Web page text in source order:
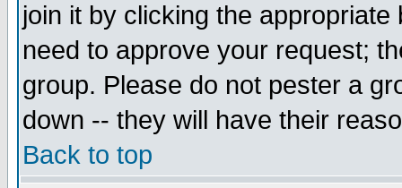
join it by clicking the
need to approve your request;
group. Please do not pester a
down -- they will have their
Back to top